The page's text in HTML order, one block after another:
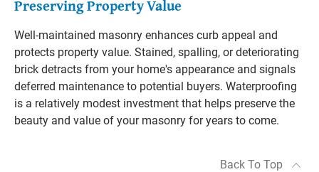
Preserving Property Value
Well-maintained masonry enhances curb appeal and
protects property value. Stained, spalling, or deteriorating
brick detracts from your home's appearance and signals
deferred maintenance to potential buyers. Waterproofing
is a relatively modest investment that helps preserve the
beauty and value of your masonry for years to come.
Back To Top